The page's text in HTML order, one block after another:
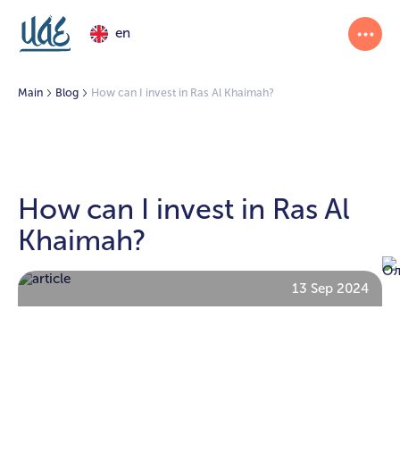
en
Main Blog How can I invest in Ras Al Khaimah?
How can I invest in Ras Al
Khaimah?
13 Sep 2024